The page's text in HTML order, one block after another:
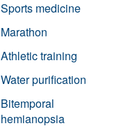
Sports medicine
Marathon
Athletic training
Water purification
Bitemporal
hemianopsia